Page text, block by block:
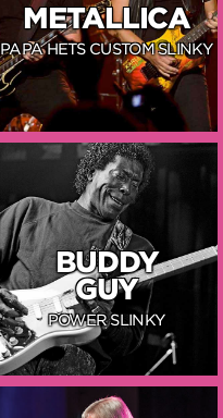
METALLICA
PAPA HETS CUSTOM SLINKY
BUDDY
GUY
POWER SLINKY